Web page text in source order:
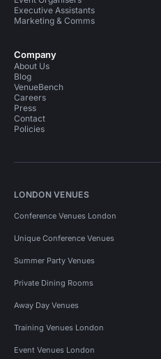
Executive Assistants
Marketing & Comms
Company
About Us
Blog
VenueBench
Careers
Press
Contact
Policies
LONDON VENUES
Conference Venues London
Unique Conference Venues
Summer Party Venues
Private Dining Rooms
Away Day Venues
Training Venues London
Event Venues London